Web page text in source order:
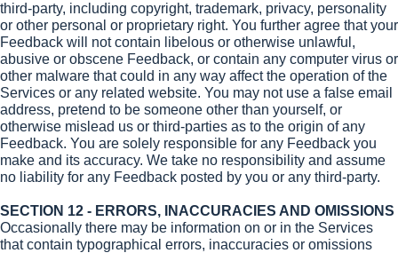
third-party, including copyright, trademark, privacy, personality
or other personal or proprietary right. You further agree that your
Feedback will not contain libelous or otherwise unlawful,
abusive or obscene Feedback, or contain any computer virus or
other malware that could in any way affect the operation of the
Services or any related website. You may not use a false email
address, pretend to be someone other than yourself, or
otherwise mislead us or third-parties as to the origin of any
Feedback. You are solely responsible for any Feedback you
make and its accuracy. We take no responsibility and assume
no liability for any Feedback posted by you or any third-party.
SECTION 12 - ERRORS, INACCURACIES AND OMISSIONS
Occasionally there may be information on or in the Services
that contain typographical errors, inaccuracies or omissions